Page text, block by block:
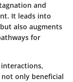
and
It leads into
also augments
for
not only beneficial